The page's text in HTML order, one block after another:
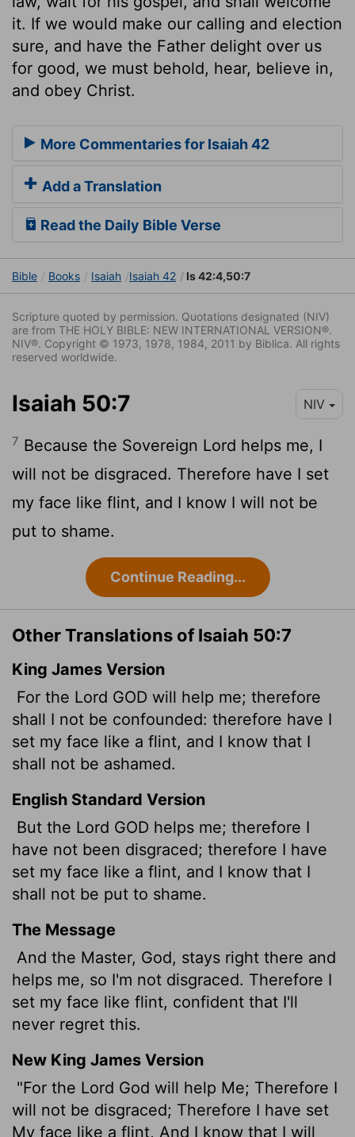
it. If we would make our calling and election
sure, and have the Father delight over us
for good, we must behold, hear, believe in,
and obey Christ.
More Commentaries for Isaiah 42
Add a Translation
Read the Daily Bible Verse
Bible Books Isaiah Isaiah 42 Is 42:4,50:7
Scripture quoted by permission. Quotations designated (NIV)
are from THE HOLY BIBLE: NEW INTERNATIONAL VERSION®.
NIV®. Copyright © 1973, 1978, 1984, 2011 by Biblica. All rights
reserved worldwide.
Isaiah 50:7 NIV
7 Because the Sovereign Lord helps me, I
will not be disgraced. Therefore have I set
my face like flint, and I know I will not be
put to shame.
Continue Reading...
Other Translations of Isaiah 50:7
King James Version
For the Lord GOD will help me; therefore
shall I not be confounded: therefore have I
set my face like a flint, and I know that I
shall not be ashamed.
English Standard Version
But the Lord GOD helps me; therefore I
have not been disgraced; therefore I have
set my face like a flint, and I know that I
shall not be put to shame.
The Message
And the Master, God, stays right there and
helps me, so I'm not disgraced. Therefore I
set my face like flint, confident that I'll
never regret this.
New King James Version
"For the Lord God will help Me; Therefore I
will not be disgraced; Therefore I have set
My face like a flint, And I know that I will